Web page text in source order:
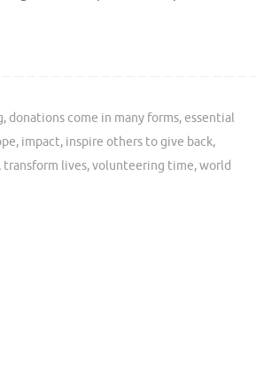
, donations come in many forms,essential
, impact, inspire others to give back,
, transform lives,volunteering time,world